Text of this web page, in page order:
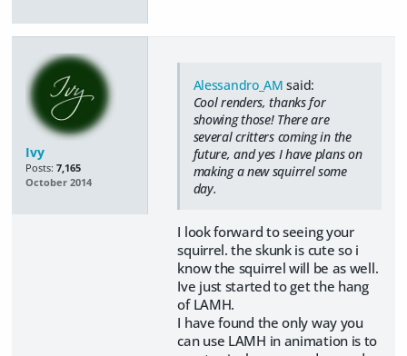
Ivy
Posts: 7,165
October 2014
Alessandro_AM said:
Cool renders, thanks for
showing those! There are
several critters coming in the
future, and yes I have plans on
making a new squirrel some
day.
I look forward to seeing your
squirrel. the skunk is cute so i
know the squirrel will be as well.
Ive just started to get the hang
of LAMH.
I have found the only way you
can use LAMH in animation is to